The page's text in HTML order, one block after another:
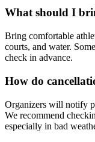
What should I
Bring comfortable
courts, and water.
check in advance.
How do
Organizers will notify
We recommend
especially in bad